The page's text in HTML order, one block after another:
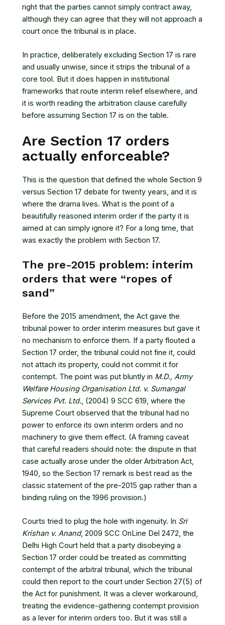
right that the parties cannot simply contract away,
although they can agree that they will not approach a
court once the tribunal is in place.
In practice, deliberately excluding Section 17 is rare
and usually unwise, since it strips the tribunal of a
core tool. But it does happen in institutional
frameworks that route interim relief elsewhere, and
it is worth reading the arbitration clause carefully
before assuming Section 17 is on the table.
Are Section 17 orders
actually enforceable?
This is the question that defined the whole Section 9
versus Section 17 debate for twenty years, and it is
where the drama lives. What is the point of a
beautifully reasoned interim order if the party it is
aimed at can simply ignore it? For a long time, that
was exactly the problem with Section 17.
The pre-2015 problem: interim
orders that were “ropes of
sand”
Before the 2015 amendment, the Act gave the
tribunal power to order interim measures but gave it
no mechanism to enforce them. If a party flouted a
Section 17 order, the tribunal could not fine it, could
not attach its property, could not commit it for
contempt. The point was put bluntly in M.D., Army
Welfare Housing Organisation Ltd. v. Sumangal
Services Pvt. Ltd., (2004) 9 SCC 619, where the
Supreme Court observed that the tribunal had no
power to enforce its own interim orders and no
machinery to give them effect. (A framing caveat
that careful readers should note: the dispute in that
case actually arose under the older Arbitration Act,
1940, so the Section 17 remark is best read as the
classic statement of the pre-2015 gap rather than a
binding ruling on the 1996 provision.)
Courts tried to plug the hole with ingenuity. In Sri
Krishan v. Anand, 2009 SCC OnLine Del 2472, the
Delhi High Court held that a party disobeying a
Section 17 order could be treated as committing
contempt of the arbitral tribunal, which the tribunal
could then report to the court under Section 27(5) of
the Act for punishment. It was a clever workaround,
treating the evidence-gathering contempt provision
as a lever for interim orders too. But it was still a